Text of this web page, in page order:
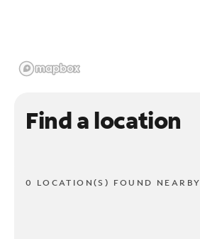
Find a location
0 LOCATION(S) FOUND NEARBY